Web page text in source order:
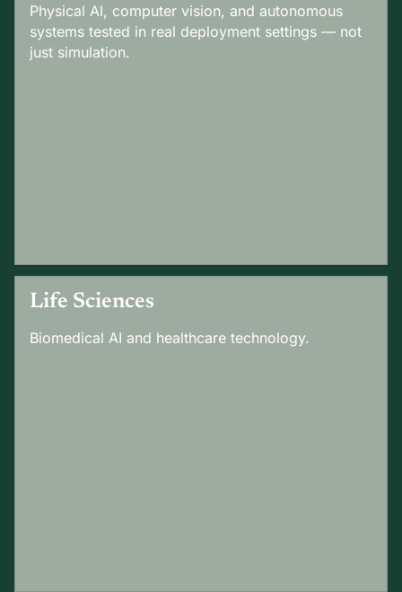
Physical AI, computer vision, and autonomous
systems tested in real deployment settings — not
just simulation.
Life Sciences
Biomedical AI and healthcare technology.